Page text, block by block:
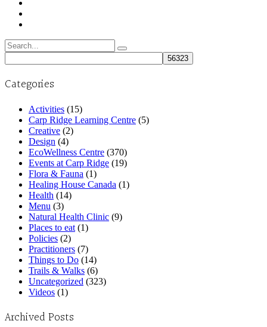
Search
for:
Categories
Activities (15)
Carp Ridge Learning Centre (5)
Creative (2)
Design (4)
EcoWellness Centre (370)
Events at Carp Ridge (19)
Flora & Fauna (1)
Healing House Canada (1)
Health (14)
Menu (3)
Natural Health Clinic (9)
Places to eat (1)
Policies (2)
Practitioners (7)
Things to Do (14)
Trails & Walks (6)
Uncategorized (323)
Videos (1)
Archived Posts